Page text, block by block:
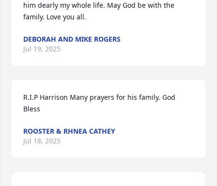
him dearly my whole life. May God be with the
family. Love you all.
DEBORAH AND MIKE ROGERS
Jul 19, 2025
R.I.P Harrison Many prayers for his family. God
Bless
ROOSTER & RHNEA CATHEY
Jul 18, 2025